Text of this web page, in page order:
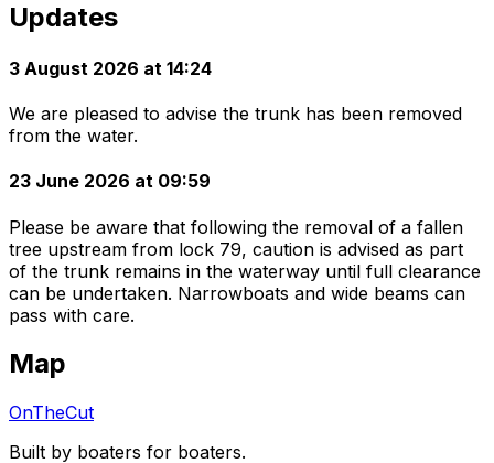
Updates
3 August 2026 at 14:24
We are pleased to advise the trunk has been removed
from the water.
23 June 2026 at 09:59
Please be aware that following the removal of a fallen
tree upstream from lock 79, caution is advised as part
of the trunk remains in the waterway until full clearance
can be undertaken. Narrowboats and wide beams can
pass with care.
Map
OnTheCut
Built by boaters for boaters.